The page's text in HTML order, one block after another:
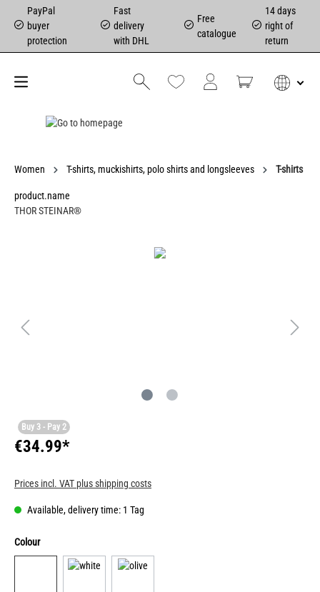
PayPal
buyer
protection
Fast
delivery
with DHL
Free
catalogue
14 days
right of
return
Women T-shirts, muckishirts, polo shirts and longsleeves T-shirts
product.name
THOR STEINAR®
Buy 3 - Pay 2
€34.99*
Prices incl. VAT plus shipping costs
Available, delivery time: 1 Tag
Colour